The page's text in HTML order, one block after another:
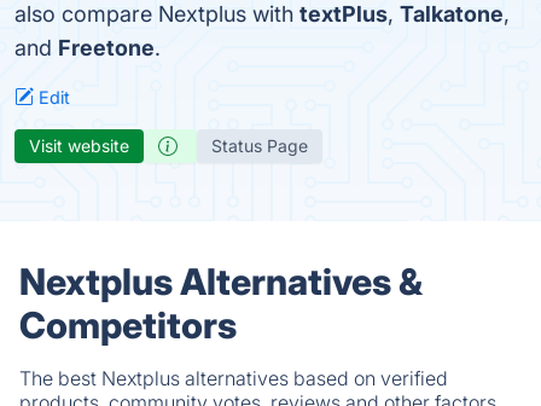
also compare Nextplus with textPlus, Talkatone,
and Freetone.
Edit
Visit website Status Page
Nextplus Alternatives &
Competitors
The best Nextplus alternatives based on verified